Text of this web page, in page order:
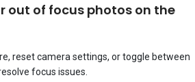
out of focus photos on the
reset camera settings, or toggle between
focus issues.